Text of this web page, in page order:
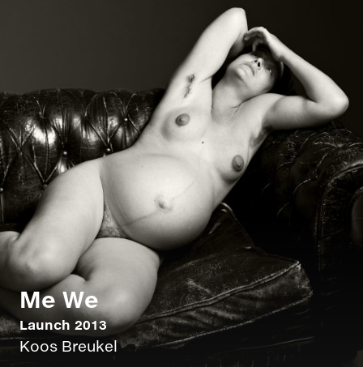
Me We
Launch 2013
Koos Breukel